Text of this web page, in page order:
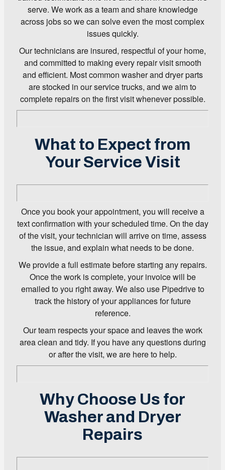
serve. We work as a team and share knowledge
across jobs so we can solve even the most complex
issues quickly.
Our technicians are insured, respectful of your home,
and committed to making every repair visit smooth
and efficient. Most common washer and dryer parts
are stocked in our service trucks, and we aim to
complete repairs on the first visit whenever possible.
What to Expect from
Your Service Visit
Once you book your appointment, you will receive a
text confirmation with your scheduled time. On the day
of the visit, your technician will arrive on time, assess
the issue, and explain what needs to be done.
We provide a full estimate before starting any repairs.
Once the work is complete, your invoice will be
emailed to you right away. We also use Pipedrive to
track the history of your appliances for future
reference.
Our team respects your space and leaves the work
area clean and tidy. If you have any questions during
or after the visit, we are here to help.
Why Choose Us for
Washer and Dryer
Repairs